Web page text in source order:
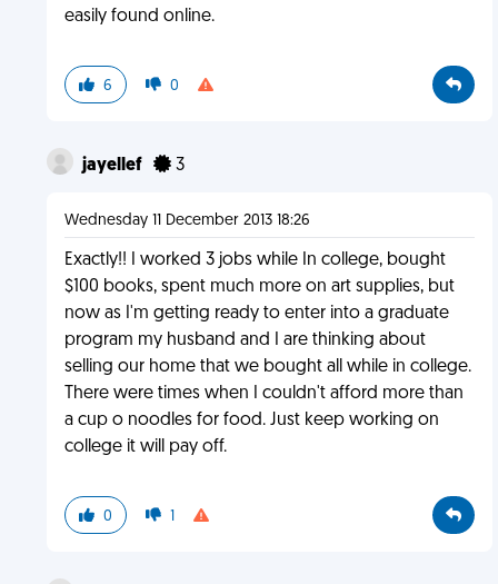
easily found online.
6 0
jayellef 3
Wednesday 11 December 2013 18:26
Exactly!! I worked 3 jobs while In college, bought
$100 books, spent much more on art supplies, but
now as I'm getting ready to enter into a graduate
program my husband and I are thinking about
selling our home that we bought all while in college.
There were times when I couldn't afford more than
a cup o noodles for food. Just keep working on
college it will pay off.
0 1